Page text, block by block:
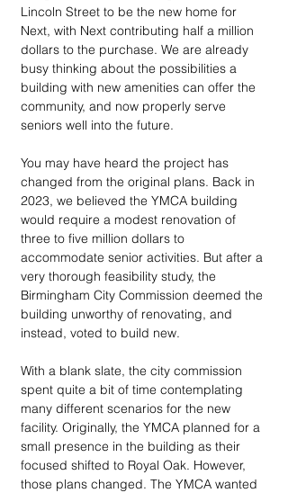
Lincoln Street to be the new home for
Next, with Next contributing half a million
dollars to the purchase. We are already
busy thinking about the possibilities a
building with new amenities can offer the
community, and now properly serve
seniors well into the future.
You may have heard the project has
changed from the original plans. Back in
2023, we believed the YMCA building
would require a modest renovation of
three to five million dollars to
accommodate senior activities. But after a
very thorough feasibility study, the
Birmingham City Commission deemed the
building unworthy of renovating, and
instead, voted to build new.
With a blank slate, the city commission
spent quite a bit of time contemplating
many different scenarios for the new
facility. Originally, the YMCA planned for a
small presence in the building as their
focused shifted to Royal Oak. However,
those plans changed. The YMCA wanted